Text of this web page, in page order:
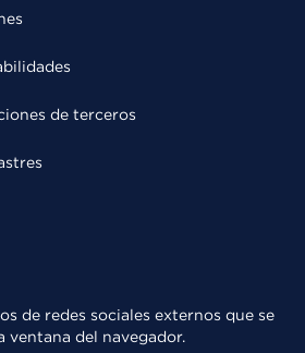
de terceros
de redes sociales externos que se
ventana del navegador.